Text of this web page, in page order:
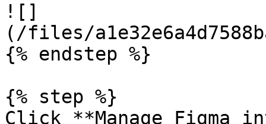
![]
(/files/
{% endstep %}
{% step %}
Click **Manage Figma